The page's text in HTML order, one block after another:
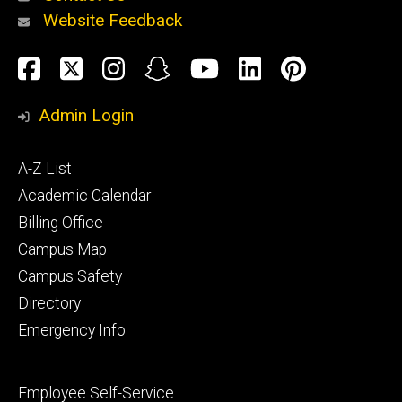
Alumni
and
Website Feedback
Social
Media
Facebook
TwitterInstagram
SnapchatYouTube
LinkedIn
Admin Login
Footer
primary
A-Z List
Academic Calendar
Billing Office
Campus Map
Campus Safety
Directory
Emergency Info
Footer
Employee Self-Service